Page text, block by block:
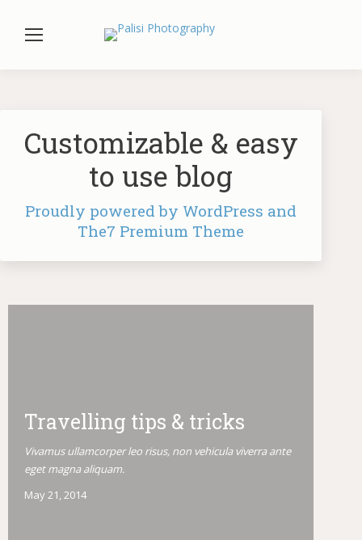
Customizable & easy
to use blog
Proudly powered by WordPress and
The7 Premium Theme
Travelling tips & tricks
Vivamus ullamcorper leo risus, non vehicula viverra ante
eget magna aliquam.
May 21, 2014